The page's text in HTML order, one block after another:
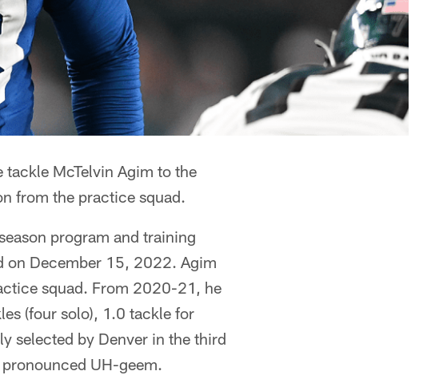
tackle McTelvin Agim to the
from the practice squad.
program and training
on December 15, 2022. Agim
squad. From 2020-21, he
(four solo), 1.0 tackle for
selected by Denver in the third
UH-geem.